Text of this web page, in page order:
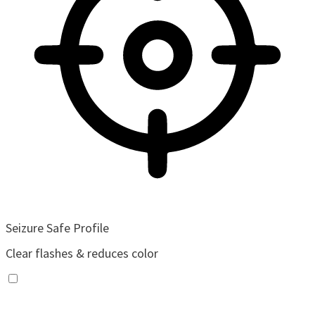
Seizure Safe Profile
Clear flashes & reduces color